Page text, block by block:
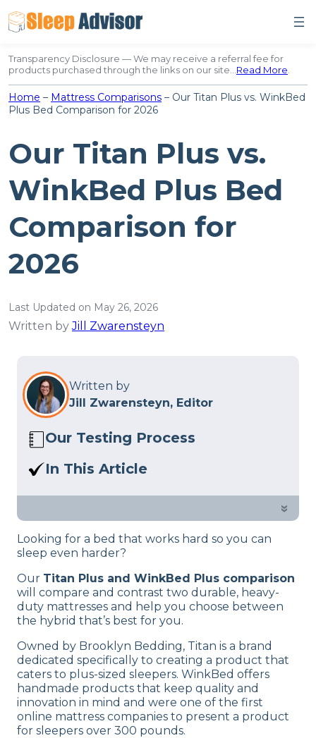
to
content
Transparency Disclosure — We may receive a referral fee for
products purchased through the links on our site…Read More.
Home – Mattress Comparisons – Our Titan Plus vs. WinkBed
Plus Bed Comparison for 2026
Our Titan Plus vs.
WinkBed Plus Bed
Comparison for
2026
Last Updated on May 26, 2026
Written byJill Zwarensteyn
Written by
Jill Zwarensteyn, Editor
Our Testing Process
Here at Sleep Advisor, our Sleep
and product testing process to give you
our full
product review process
In This Article
Titan Plus vs. Winkbed Plus Mattress:
decide.
»
Looking for a bed that works hard so you can
sleep even harder?
Our Titan Plus and WinkBed Plus comparison
will compare and contrast two durable, heavy-
duty mattresses and help you choose between
the hybrid that’s best for you.
Owned by Brooklyn Bedding, Titan is a brand
dedicated specifically to creating a product that
caters to plus-sized sleepers. WinkBed offers
handmade products that keep quality and
innovation in mind and were one of the first
online mattress companies to present a product
for sleepers over 300 pounds.